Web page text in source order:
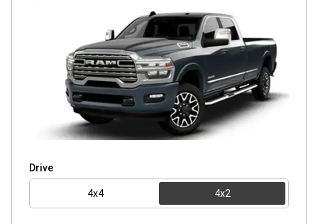
Drive
4x4 4x2